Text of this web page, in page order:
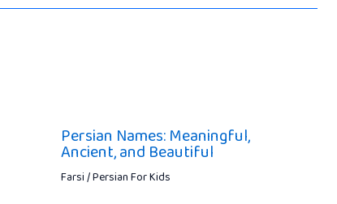
Persian Names: Meaningful,
Ancient, and Beautiful
Farsi / Persian For Kids